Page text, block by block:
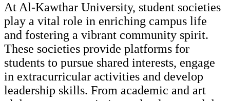
At Al-Kawthar University, student societies
play a vital role in enriching campus life
and fostering a vibrant community spirit.
These societies provide platforms for
students to pursue shared interests, engage
in extracurricular activities and develop
leadership skills. From academic and art